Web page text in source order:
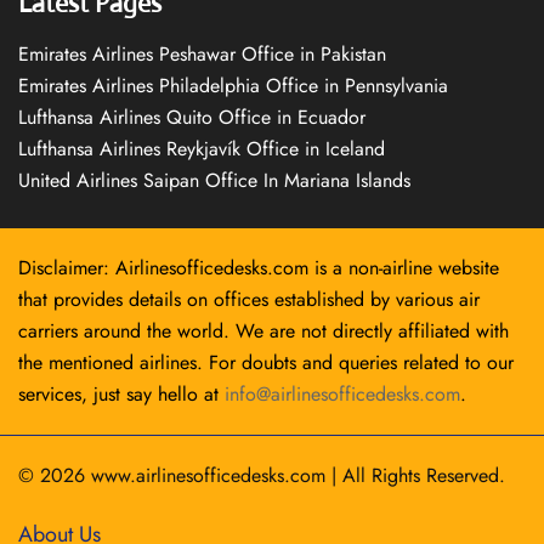
Emirates Airlines Peshawar Office in Pakistan
Emirates Airlines Philadelphia Office in Pennsylvania
Lufthansa Airlines Quito Office in Ecuador
Lufthansa Airlines Reykjavík Office in Iceland
United Airlines Saipan Office In Mariana Islands
Disclaimer: Airlinesofficedesks.com is a non-airline website
that provides details on offices established by various air
carriers around the world. We are not directly affiliated with
the mentioned airlines. For doubts and queries related to our
services, just say hello at info@airlinesofficedesks.com.
© 2026 www.airlinesofficedesks.com | All Rights Reserved.
About Us